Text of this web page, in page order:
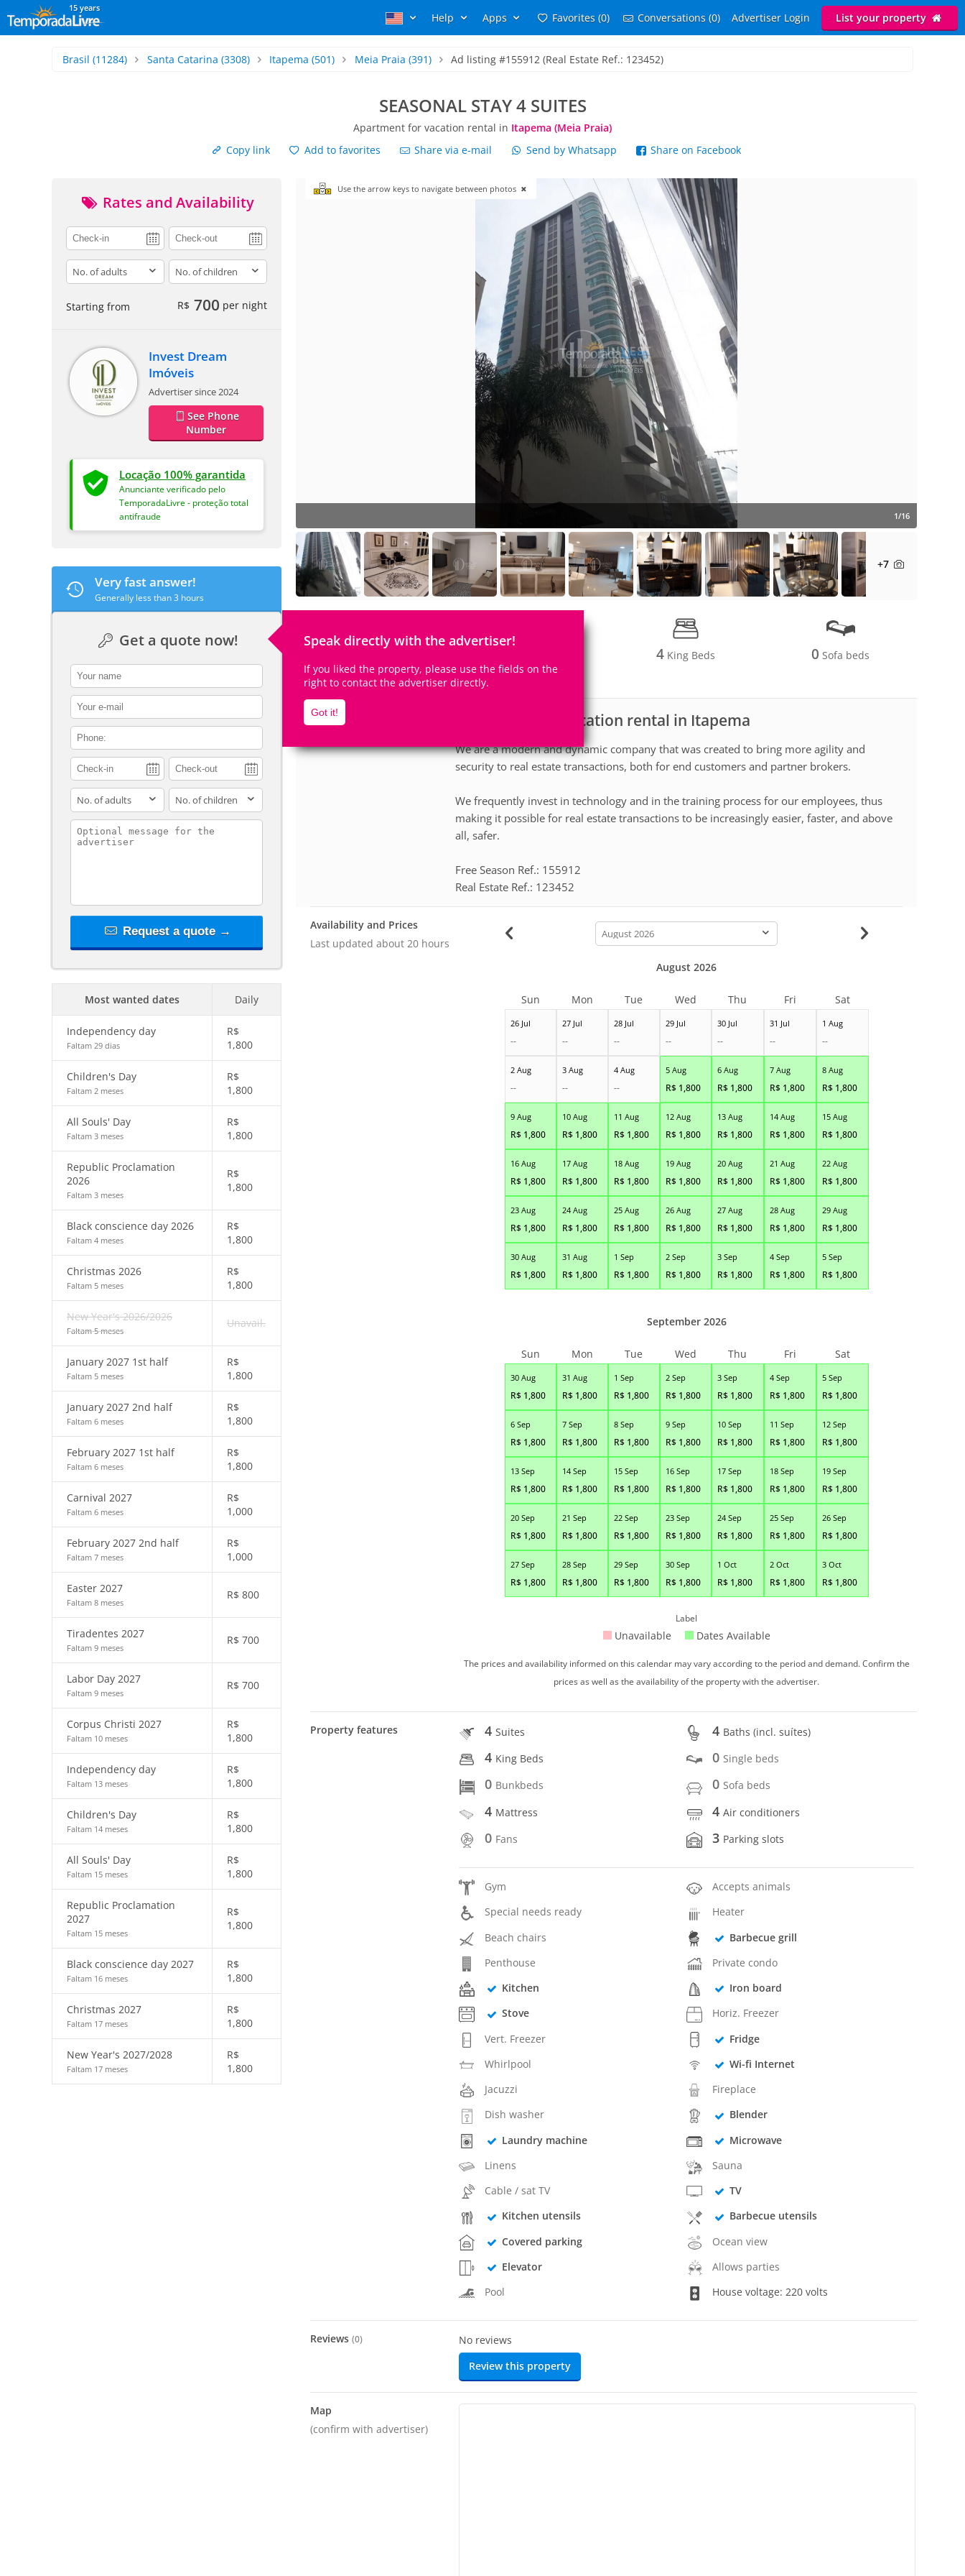
15 years
Help Apps Favorites (0) Conversations (0) Advertiser Login List your property
Brasil (11284) Santa Catarina (3308) Itapema (501) Meia Praia (391) Ad listing #155912 (Real Estate Ref.: 123452)
SEASONAL STAY 4 SUITES
Apartment for vacation rental in Itapema (Meia Praia)
Copy link
Add to favorites Share via e-mail Send by Whatsapp Share on Facebook
Rates and Availability
adults children
Starting from R$ 700 per night
Invest Dream
Imóveis
Advertiser since 2024
See Phone
Number
Locação 100% garantida
Anunciante verificado pelo
TemporadaLivre - proteção total
antifraude
Very fast answer!
Generally less than 3 hours
Get a quote now! Speak directly with the advertiser!
If you liked the property, please use the fields on the
right to contact the advertiser directly.
Got it!
contact_name
contact_email
contact_phone
adults children
contact_message
Request a quote →
Most wanted dates Daily
Independency day
Faltam 29 dias
R$
1,800
Children's Day
Faltam 2 meses
R$
1,800
All Souls' Day
Faltam 3 meses
R$
1,800
Republic Proclamation
2026
Faltam 3 meses
R$
1,800
Black conscience day 2026
Faltam 4 meses
R$
1,800
Christmas 2026
Faltam 5 meses
R$
1,800
New Year's 2026/2026
Faltam 5 meses
Unavail.
January 2027 1st half
Faltam 5 meses
R$
1,800
January 2027 2nd half
Faltam 6 meses
R$
1,800
February 2027 1st half
Faltam 6 meses
R$
1,800
Carnival 2027
Faltam 6 meses
R$
1,000
February 2027 2nd half
Faltam 7 meses
R$
1,000
Easter 2027
Faltam 8 meses
R$ 800
Tiradentes 2027
Faltam 9 meses
R$ 700
Labor Day 2027
Faltam 9 meses
R$ 700
Corpus Christi 2027
Faltam 10 meses
R$
1,800
Independency day
Faltam 13 meses
R$
1,800
Children's Day
Faltam 14 meses
R$
1,800
All Souls' Day
Faltam 15 meses
R$
1,800
Republic Proclamation
2027
Faltam 15 meses
R$
1,800
Black conscience day 2027
Faltam 16 meses
R$
1,800
Christmas 2027
Faltam 17 meses
R$
1,800
New Year's 2027/2028
Faltam 17 meses
R$
1,800
Use the arrow keys to navigate between photos
1/16
+7
4Suites
4King Beds 0 Sofa beds
Apartment for vacation rental in Itapema
Description
We are a modern and dynamic company that was created to bring more agility and
security to real estate transactions, both for end customers and partner brokers.
We frequently invest in technology and in the training process for our employees, thus
making it possible for real estate transactions to be increasingly easier, faster, and above
all, safer.
Free Season Ref.: 155912
Real Estate Ref.: 123452
Availability and Prices
Last updated about 20 hours
calendar-
month
26 Jul
--
27 Jul
--
28 Jul
--
29 Jul
--
30 Jul
--
31 Jul
--
1 Aug
--
2 Aug
--
3 Aug
--
4 Aug
--
5 Aug
R$ 1,800
6 Aug
R$ 1,800
7 Aug
R$ 1,800
8 Aug
R$ 1,800
9 Aug
R$ 1,800
10 Aug
R$ 1,800
11 Aug
R$ 1,800
12 Aug
R$ 1,800
13 Aug
R$ 1,800
14 Aug
R$ 1,800
15 Aug
R$ 1,800
16 Aug
R$ 1,800
17 Aug
R$ 1,800
18 Aug
R$ 1,800
19 Aug
R$ 1,800
20 Aug
R$ 1,800
21 Aug
R$ 1,800
22 Aug
R$ 1,800
23 Aug
R$ 1,800
24 Aug
R$ 1,800
25 Aug
R$ 1,800
26 Aug
R$ 1,800
27 Aug
R$ 1,800
28 Aug
R$ 1,800
29 Aug
R$ 1,800
30 Aug
R$ 1,800
31 Aug
R$ 1,800
1 Sep
R$ 1,800
2 Sep
R$ 1,800
3 Sep
R$ 1,800
4 Sep
R$ 1,800
5 Sep
R$ 1,800
August 2026
Sun Mon Tue Wed Thu Fri Sat
30 Aug
R$ 1,800
31 Aug
R$ 1,800
1 Sep
R$ 1,800
2 Sep
R$ 1,800
3 Sep
R$ 1,800
4 Sep
R$ 1,800
5 Sep
R$ 1,800
6 Sep
R$ 1,800
7 Sep
R$ 1,800
8 Sep
R$ 1,800
9 Sep
R$ 1,800
10 Sep
R$ 1,800
11 Sep
R$ 1,800
12 Sep
R$ 1,800
13 Sep
R$ 1,800
14 Sep
R$ 1,800
15 Sep
R$ 1,800
16 Sep
R$ 1,800
17 Sep
R$ 1,800
18 Sep
R$ 1,800
19 Sep
R$ 1,800
20 Sep
R$ 1,800
21 Sep
R$ 1,800
22 Sep
R$ 1,800
23 Sep
R$ 1,800
24 Sep
R$ 1,800
25 Sep
R$ 1,800
26 Sep
R$ 1,800
27 Sep
R$ 1,800
28 Sep
R$ 1,800
29 Sep
R$ 1,800
30 Sep
R$ 1,800
1 Oct
R$ 1,800
2 Oct
R$ 1,800
3 Oct
R$ 1,800
September 2026
Sun Mon Tue Wed Thu Fri Sat
Label
Unavailable Dates Available
The prices and availability informed on this calendar may vary according to the period and demand. Confirm the
prices as well as the availability of the property with the advertiser.
Property features 4Suites 4 Baths (incl. suítes)
4 King Beds 0 Single beds
0 Bunkbeds 0 Sofa beds
4 Mattress 4Air conditioners
0 Fans 3 Parking slots
Gym
Accepts animals
Special needs ready
Heater
Beach chairs
Barbecue grill
Penthouse
Private condo
Kitchen
Iron board
Stove
Horiz. Freezer
Vert. Freezer
Fridge
Whirlpool
Wi-fi Internet
Jacuzzi
Fireplace
Dish washer
Blender
Laundry machine
Microwave
Linens
Sauna
Cable / sat TV
TV
Kitchen utensils
Barbecue utensils
Covered parking
Ocean view
Elevator
Allows parties
Pool
House voltage: 220 volts
Reviews (0)
No reviews
Review this property
Map
(confirm with advertiser)